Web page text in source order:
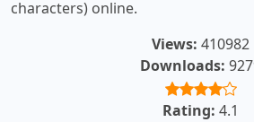
characters) online.
Views: 410982
Downloads:
Rating: 4.1